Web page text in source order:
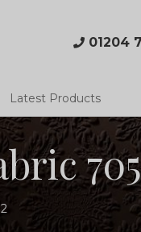
01204
Latest Products